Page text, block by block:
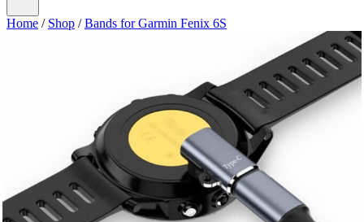
Home / Shop /Bands for Garmin Fenix 6S